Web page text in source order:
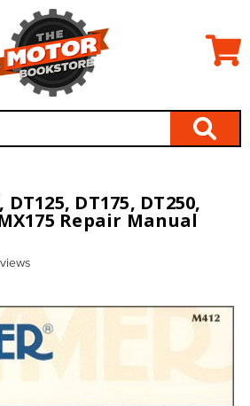
DT175, DT250,
Repair Manual